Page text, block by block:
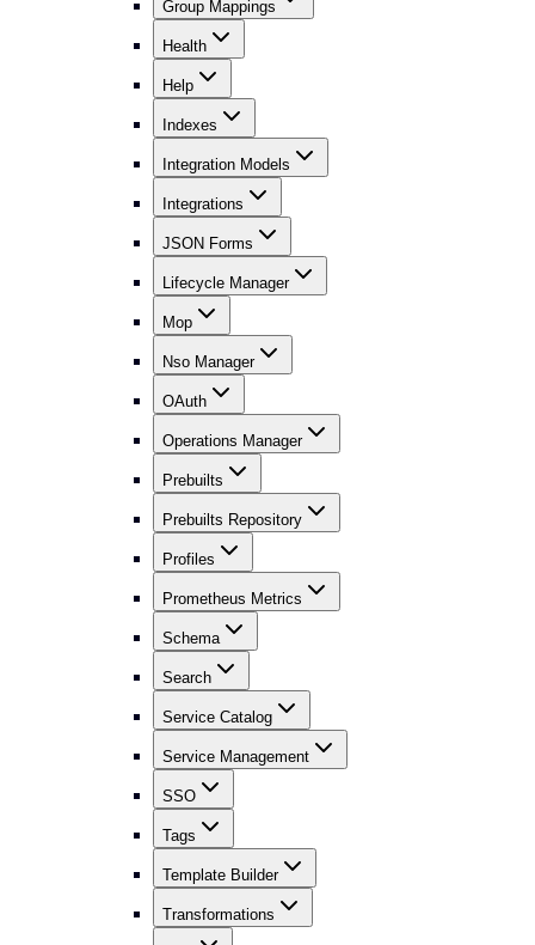
Group Mappings
Health
Help
Indexes
Integration Models
Integrations
JSON Forms
Lifecycle Manager
Mop
Nso Manager
OAuth
Operations Manager
Prebuilts
Prebuilts Repository
Profiles
Prometheus Metrics
Schema
Search
Service Catalog
Service Management
SSO
Tags
Template Builder
Transformations